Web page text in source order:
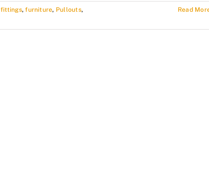
fittings,furniture, Pullouts,
Read